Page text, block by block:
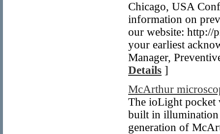
Chicago, USA
information on
our website: http://
your earliest
Manager,
Details ]
McArthur
The ioLight pocket
built in illumination
generation of